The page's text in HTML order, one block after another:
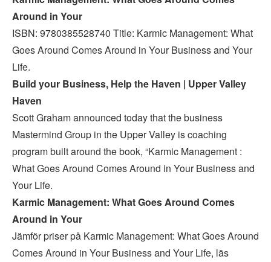
Around in Your
ISBN: 9780385528740 Title: Karmic Management: What
Goes Around Comes Around in Your Business and Your
Life.
Build your Business, Help the Haven | Upper Valley
Haven
Scott Graham announced today that the business
Mastermind Group in the Upper Valley is coaching
program built around the book, “Karmic Management :
What Goes Around Comes Around in Your Business and
Your Life.
Karmic Management: What Goes Around Comes
Around in Your
Jämför priser på Karmic Management: What Goes Around
Comes Around in Your Business and Your Life, läs